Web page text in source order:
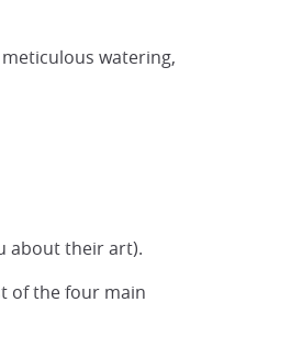
watering,
about their art).
of the four main